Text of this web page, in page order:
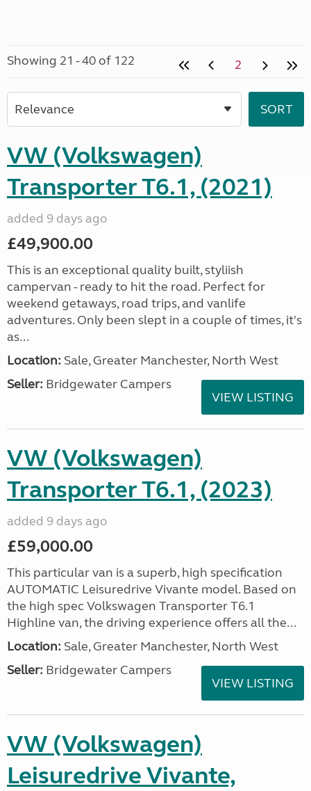
Showing 21 - 40 of 122 2
VW (Volkswagen)
Transporter T6.1, (2021)
added 9 days ago
£49,900.00
This is an exceptional quality built, styliish
campervan - ready to hit the road. Perfect for
weekend getaways, road trips, and vanlife
adventures. Only been slept in a couple of times, it's
as...
Location: Sale, Greater Manchester, North West
Seller: Bridgewater Campers
VIEW LISTING
VW (Volkswagen)
Transporter T6.1, (2023)
added 9 days ago
£59,000.00
This particular van is a superb, high specification
AUTOMATIC Leisuredrive Vivante model. Based on
the high spec Volkswagen Transporter T6.1
Highline van, the driving experience offers all the...
Location: Sale, Greater Manchester, North West
Seller: Bridgewater Campers
VIEW LISTING
VW (Volkswagen)
Leisuredrive Vivante,